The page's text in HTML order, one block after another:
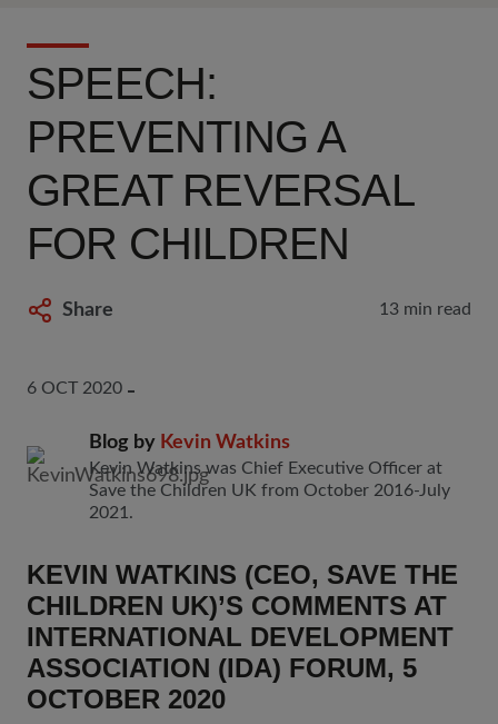
SPEECH:
PREVENTING A
GREAT REVERSAL
FOR CHILDREN
Share 13 min read
6 OCT 2020
Blog by Kevin Watkins
Kevin Watkins was Chief Executive Officer at
Save the Children UK from October 2016-July
2021.
KEVIN WATKINS (CEO, SAVE THE
CHILDREN UK)’S COMMENTS AT
INTERNATIONAL DEVELOPMENT
ASSOCIATION (IDA) FORUM, 5
OCTOBER 2020